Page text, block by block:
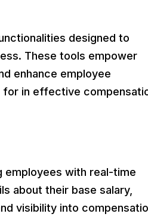
designed to
These tools empower
enhance employee
in effective
with real-time
about their base salary,
visibility into